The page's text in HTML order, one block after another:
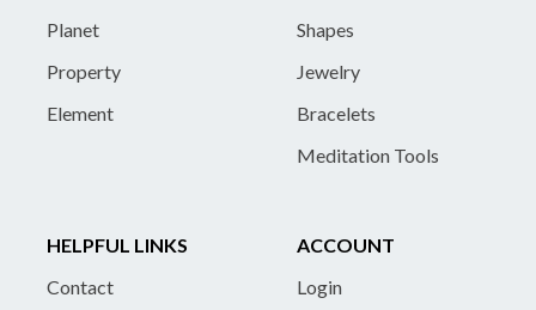
Planet
Property
Element
Shapes
Jewelry
Bracelets
Meditation Tools
HELPFUL LINKS
Contact
ACCOUNT
Login